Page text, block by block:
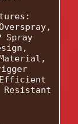
Spray